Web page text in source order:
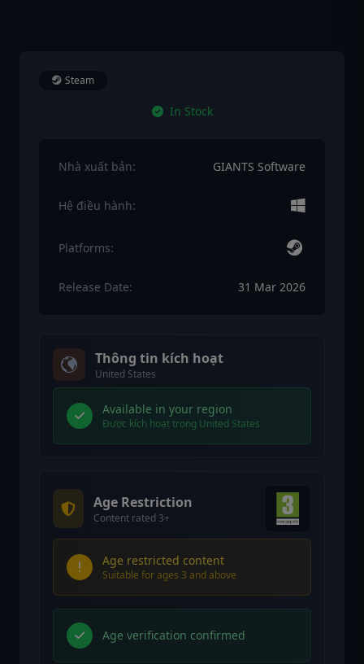
Steam
In Stock
Nhà xuất bản: GIANTS Software
Hệ điều hành:
Platforms:
Release Date: 31 Mar 2026
Thông tin kích hoạt
United States
Available in your region
Được kích hoạt trong United States
Age Restriction
Content rated 3+
Age restricted content
Suitable for ages 3 and above
Age verification confirmed